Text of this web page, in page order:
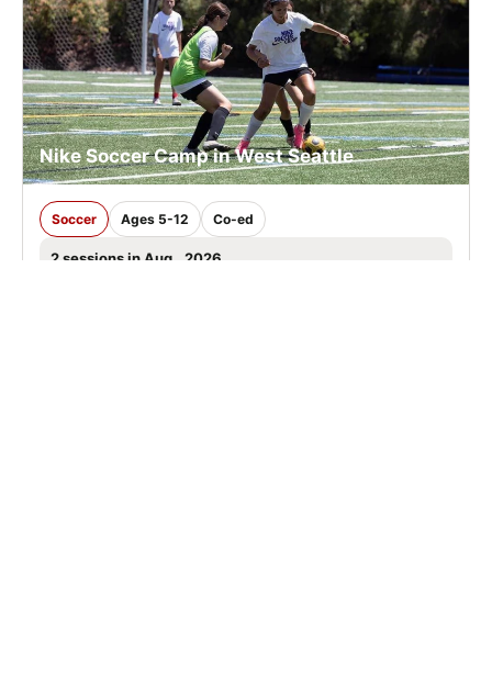
Nike Soccer Camp in West Seattle
Soccer Ages 5-12 Co-ed
2 sessions in Aug., 2026